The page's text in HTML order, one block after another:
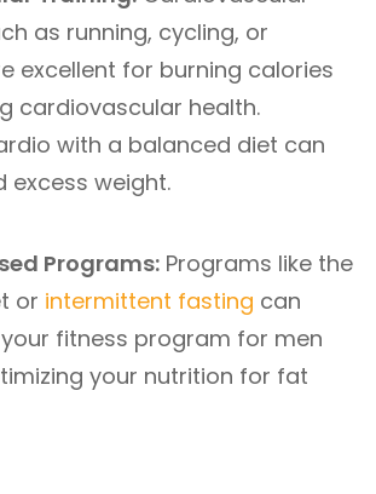
as running, cycling, or
excellent for burning calories
cardiovascular health.
with a balanced diet can
excess weight.
Programs: Programs like the
or intermittent fasting can
fitness program for men
your nutrition for fat